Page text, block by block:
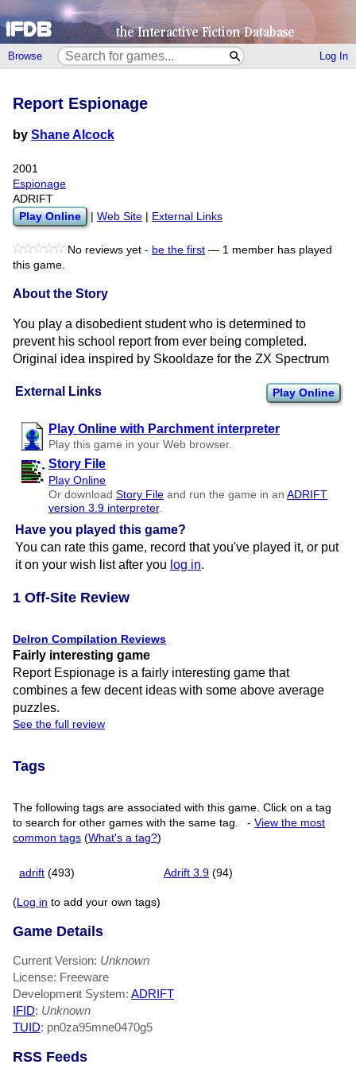
Browse Log In
External Links Play Online
Play Online with Parchment interpreter
Play this game in your Web browser.
Story File
Play Online
Or download Story File and run the game in an ADRIFT
version 3.9 interpreter.
Have you played this game?
You can rate this game, record that you've played it, or put
it on your wish list after you log in.
Report Espionage
by Shane Alcock
2001
Espionage
ADRIFT
Play Online Web Site External Links
No reviews yet - be the first — 1 member has played
this game.
About the Story
You play a disobedient student who is determined to
prevent his school report from ever being completed.
Original idea inspired by Skooldaze for the ZX Spectrum
1 Off-Site Review
Delron Compilation Reviews
Fairly interesting game
Report Espionage is a fairly interesting game that
combines a few decent ideas with some above average
puzzles.
See the full review
Tags
The following tags are associated with this game. Click on a tag
to search for other games with the same tag.
-View the most
common tags (What's a tag?)
adrift (493) Adrift 3.9 (94)
(Log in to add your own tags)
Game Details
Current Version: Unknown
License: Freeware
Development System: ADRIFT
IFID: Unknown
TUID: pn0za95mne0470g5
RSS Feeds